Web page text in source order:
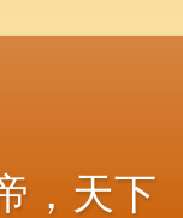
，天下